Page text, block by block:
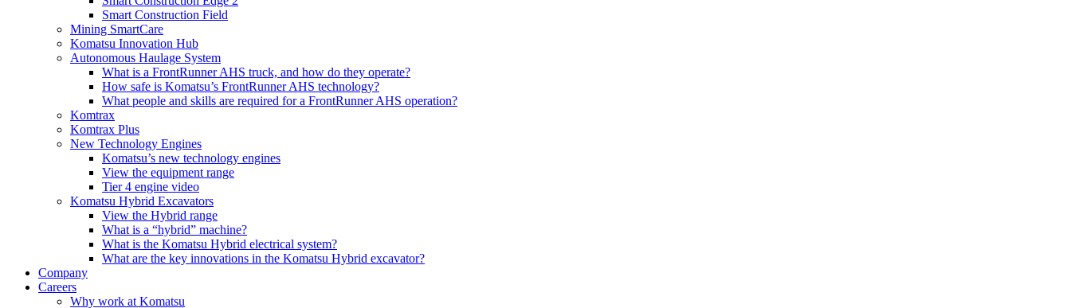
Smart Construction Field
Mining SmartCare
Komatsu Innovation Hub
Autonomous Haulage System
What is a FrontRunner AHS truck, and how do they operate?
How safe is Komatsu’s FrontRunner AHS technology?
What people and skills are required for a FrontRunner AHS operation?
Komtrax
Komtrax Plus
New Technology Engines
Komatsu’s new technology engines
View the equipment range
Tier 4 engine video
Komatsu Hybrid Excavators
View the Hybrid range
What is a “hybrid” machine?
What is the Komatsu Hybrid electrical system?
What are the key innovations in the Komatsu Hybrid excavator?
Company
Careers
Why work at Komatsu